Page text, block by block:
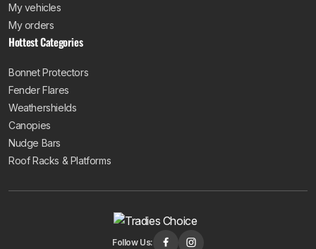
My vehicles
My orders
Hottest Categories
Bonnet Protectors
Fender Flares
Weathershields
Canopies
Nudge Bars
Roof Racks & Platforms
Follow Us: